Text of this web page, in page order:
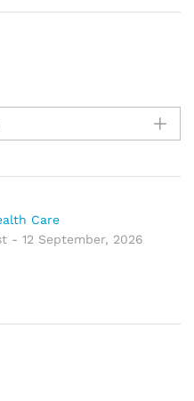
Care
- 12 September, 2026